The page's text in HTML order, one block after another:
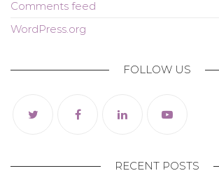
Comments feed
WordPress.org
FOLLOW US
RECENT POSTS